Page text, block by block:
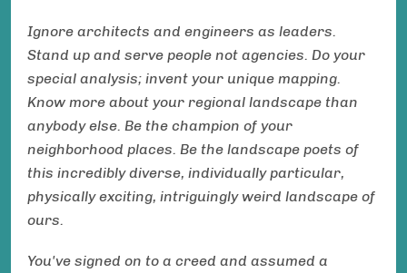
Ignore architects and engineers as leaders.
Stand up and serve people not agencies. Do your
special analysis; invent your unique mapping.
Know more about your regional landscape than
anybody else. Be the champion of your
neighborhood places. Be the landscape poets of
this incredibly diverse, individually particular,
physically exciting, intriguingly weird landscape of
ours.
You've signed on to a creed and assumed a